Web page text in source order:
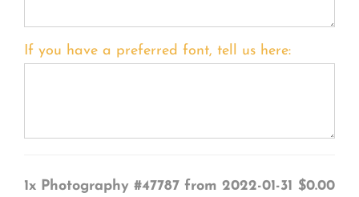
If you have a preferred font, tell us here:
1x Photography #47787 from 2022-01-31 $0.00